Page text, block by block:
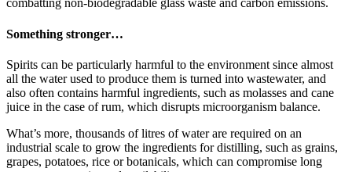
combatting non-biodegradable glass waste and carbon emissions.
Something stronger…
Spirits can be particularly harmful to the environment since almost
all the water used to produce them is turned into wastewater, and
also often contains harmful ingredients, such as molasses and cane
juice in the case of rum, which disrupts microorganism balance.
What’s more, thousands of litres of water are required on an
industrial scale to grow the ingredients for distilling, such as grains,
grapes, potatoes, rice or botanicals, which can compromise long